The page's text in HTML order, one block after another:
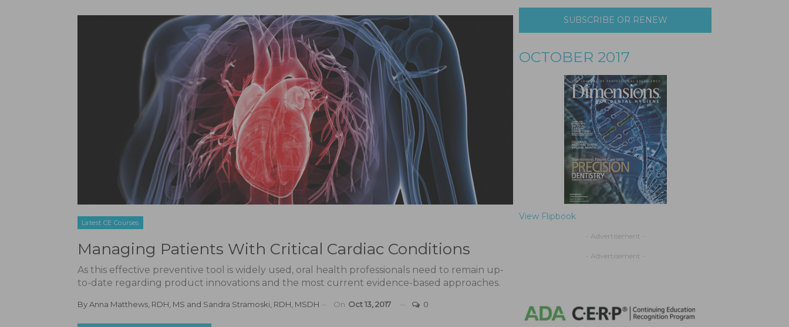
Latest CE Courses
Managing Patients With Critical Cardiac Conditions
As this effective preventive tool is widely used, oral health professionals need to remain up-
to-date regarding product innovations and the most current evidence-based approaches.
ByAnna Matthews, RDH, MS and Sandra Stramoski, RDH, MSDH On Oct 13, 2017 0
SUBSCRIBE OR RENEW
OCTOBER 2017
View Flipbook
- Advertisement -
- Advertisement -